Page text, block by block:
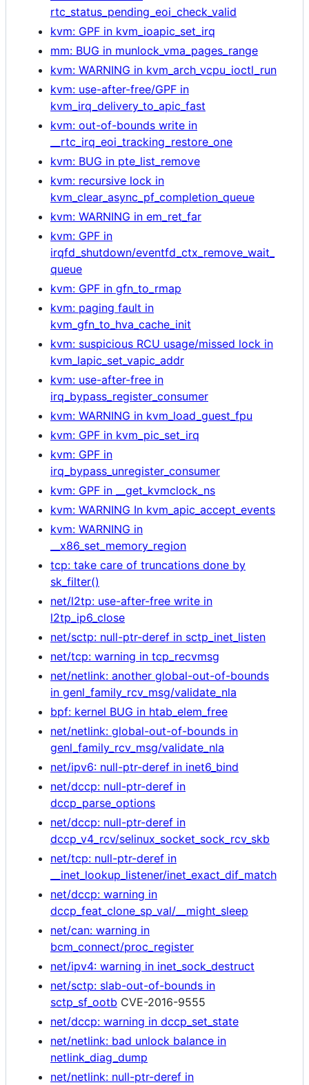
rtc_status_pending_eoi_check_valid
kvm: GPF in kvm_ioapic_set_irq
mm: BUG in munlock_vma_pages_range
kvm: WARNING in kvm_arch_vcpu_ioctl_run
kvm: use-after-free/GPF in
kvm_irq_delivery_to_apic_fast
kvm: out-of-bounds write in
__rtc_irq_eoi_tracking_restore_one
kvm: BUG in pte_list_remove
kvm: recursive lock in
kvm_clear_async_pf_completion_queue
kvm: WARNING in em_ret_far
kvm: GPF in
irqfd_shutdown/eventfd_ctx_remove_wait_
queue
kvm: GPF in gfn_to_rmap
kvm: paging fault in
kvm_gfn_to_hva_cache_init
kvm: suspicious RCU usage/missed lock in
kvm_lapic_set_vapic_addr
kvm: use-after-free in
irq_bypass_register_consumer
kvm: WARNING in kvm_load_guest_fpu
kvm: GPF in kvm_pic_set_irq
kvm: GPF in
irq_bypass_unregister_consumer
kvm: GPF in __get_kvmclock_ns
kvm: WARNING In kvm_apic_accept_events
kvm: WARNING in
__x86_set_memory_region
tcp: take care of truncations done by
sk_filter()
net/l2tp: use-after-free write in
l2tp_ip6_close
net/sctp: null-ptr-deref in sctp_inet_listen
net/tcp: warning in tcp_recvmsg
net/netlink: another global-out-of-bounds
in genl_family_rcv_msg/validate_nla
bpf: kernel BUG in htab_elem_free
net/netlink: global-out-of-bounds in
genl_family_rcv_msg/validate_nla
net/ipv6: null-ptr-deref in inet6_bind
net/dccp: null-ptr-deref in
dccp_parse_options
net/dccp: null-ptr-deref in
dccp_v4_rcv/selinux_socket_sock_rcv_skb
net/tcp: null-ptr-deref in
__inet_lookup_listener/inet_exact_dif_match
net/dccp: warning in
dccp_feat_clone_sp_val/__might_sleep
net/can: warning in
bcm_connect/proc_register
net/ipv4: warning in inet_sock_destruct
net/sctp: slab-out-of-bounds in
sctp_sf_ootb CVE-2016-9555
net/dccp: warning in dccp_set_state
net/netlink: bad unlock balance in
netlink_diag_dump
net/netlink: null-ptr-deref in